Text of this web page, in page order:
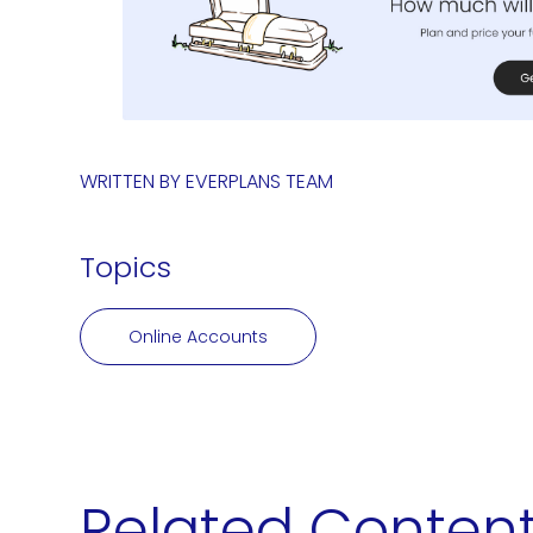
WRITTEN BYEVERPLANS TEAM
Topics
Online Accounts